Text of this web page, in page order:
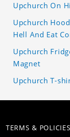
Upchurch On
Upchurch
Hell And Eat
Upchurch
Magnet
Upchurch T-
TERMS & POLICIES